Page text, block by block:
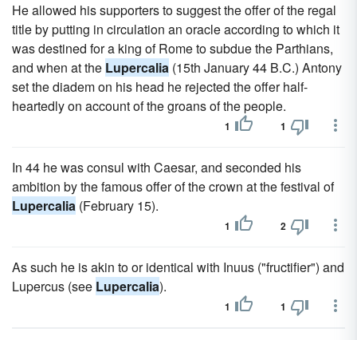
He allowed his supporters to suggest the offer of the regal
title by putting in circulation an oracle according to which it
was destined for a king of Rome to subdue the Parthians,
and when at the Lupercalia (15th January 44 B.C.) Antony
set the diadem on his head he rejected the offer half-
heartedly on account of the groans of the people.
1 1
In 44 he was consul with Caesar, and seconded his
ambition by the famous offer of the crown at the festival of
Lupercalia (February 15).
1 2
As such he is akin to or identical with Inuus ("fructifier") and
Lupercus (see Lupercalia).
1 1